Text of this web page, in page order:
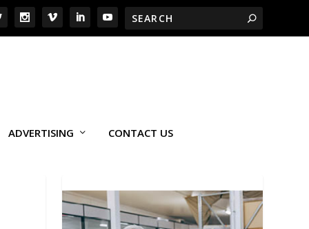
ADVERTISING CONTACT US